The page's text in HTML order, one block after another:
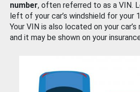
number, often referred to as a VIN.
left of your car’s windshield for your
Your VIN is also located on your
and it may be shown on your